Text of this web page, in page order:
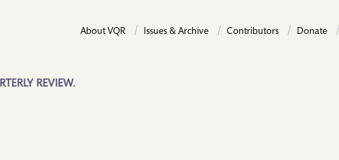
REVIEW.
About VQR Issues & Archive Contributors Donate